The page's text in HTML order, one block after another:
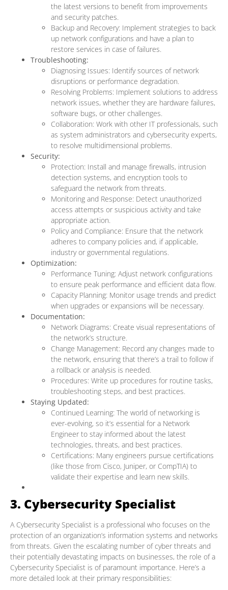
the latest versions to benefit from improvements
and security patches.
Backup and Recovery: Implement strategies to back
up network configurations and have a plan to
restore services in case of failures.
Troubleshooting:
Diagnosing Issues: Identify sources of network
disruptions or performance degradation.
Resolving Problems: Implement solutions to address
network issues, whether they are hardware failures,
software bugs, or other challenges.
Collaboration: Work with other IT professionals, such
as system administrators and cybersecurity experts,
to resolve multidimensional problems.
Security:
Protection: Install and manage firewalls, intrusion
detection systems, and encryption tools to
safeguard the network from threats.
Monitoring and Response: Detect unauthorized
access attempts or suspicious activity and take
appropriate action.
Policy and Compliance: Ensure that the network
adheres to company policies and, if applicable,
industry or governmental regulations.
Optimization:
Performance Tuning: Adjust network configurations
to ensure peak performance and efficient data flow.
Capacity Planning: Monitor usage trends and predict
when upgrades or expansions will be necessary.
Documentation:
Network Diagrams: Create visual representations of
the network’s structure.
Change Management: Record any changes made to
the network, ensuring that there’s a trail to follow if
a rollback or analysis is needed.
Procedures: Write up procedures for routine tasks,
troubleshooting steps, and best practices.
Staying Updated:
Continued Learning: The world of networking is
ever-evolving, so it’s essential for a Network
Engineer to stay informed about the latest
technologies, threats, and best practices.
Certifications: Many engineers pursue certifications
(like those from Cisco, Juniper, or CompTIA) to
validate their expertise and learn new skills.
3. Cybersecurity Specialist
A Cybersecurity Specialist is a professional who focuses on the
protection of an organization’s information systems and networks
from threats. Given the escalating number of cyber threats and
their potentially devastating impacts on businesses, the role of a
Cybersecurity Specialist is of paramount importance. Here’s a
more detailed look at their primary responsibilities: